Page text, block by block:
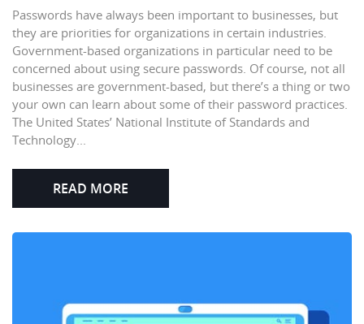
Passwords have always been important to businesses, but
they are priorities for organizations in certain industries.
Government-based organizations in particular need to be
concerned about using secure passwords. Of course, not all
businesses are government-based, but there’s a thing or two
your own can learn about some of their password practices.
The United States’ National Institute of Standards and
Technology...
READ MORE